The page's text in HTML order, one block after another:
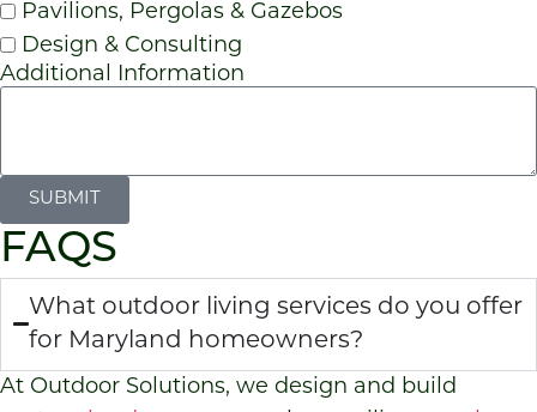
Pavilions, Pergolas & Gazebos
Design & Consulting
Additional Information
SUBMIT
FAQS
What outdoor living services do you offer
for Maryland homeowners?
At Outdoor Solutions, we design and build